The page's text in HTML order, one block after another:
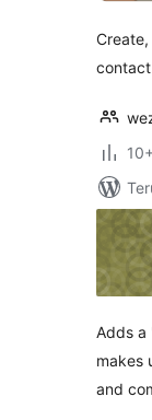
Adds a
makes
and